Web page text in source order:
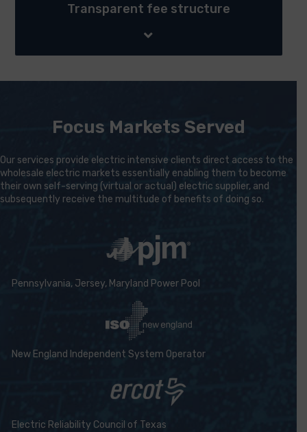
Transparent fee structure
electricity regardless of external circumstances.
Focus Markets Served
Our services provide electric intensive clients direct access to the
wholesale electric markets essentially enabling them to become
their own self-serving (virtual or actual) electric supplier, and
subsequently receive the multitude of benefits of doing so.
Pennsylvania, Jersey, Maryland Power Pool
New England Independent System Operator
Electric Reliability Council of Texas